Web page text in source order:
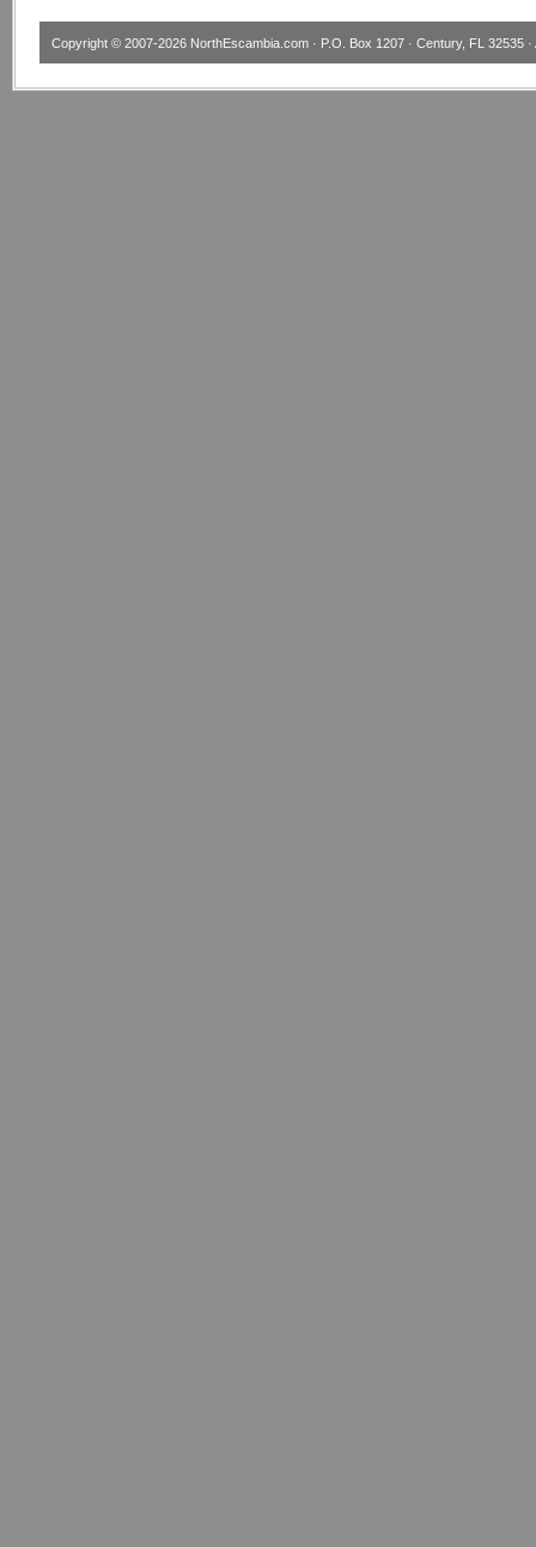
Copyright © 2007-2026 NorthEscambia.com · P.O. Box 1207 · Century, FL 32535